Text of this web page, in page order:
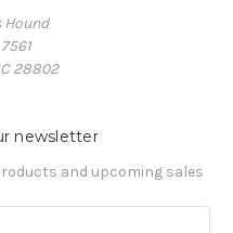
Hound
28802
newsletter
and upcoming sales